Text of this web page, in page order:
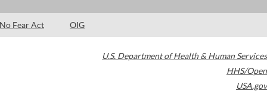
No Fear Act OIG
U.S. Department of Health & Human Services
HHS/Open
USA.gov